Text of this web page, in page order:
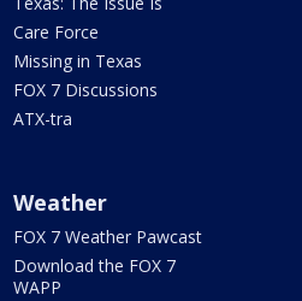
Care Force
Missing in Texas
FOX 7 Discussions
ATX-tra
Weather
FOX 7 Weather Pawcast
Download the FOX 7
WAPP